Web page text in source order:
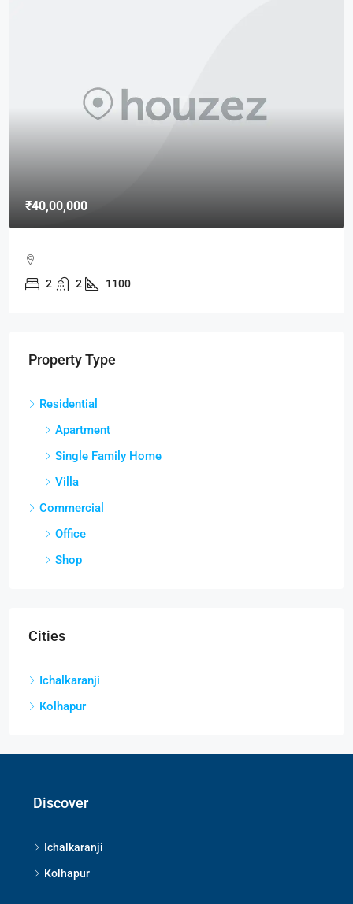
₹40,00,000
2 2 1100
Property Type
Residential
Apartment
Single Family Home
Villa
Commercial
Office
Shop
Cities
Ichalkaranji
Kolhapur
Discover
Ichalkaranji
Kolhapur